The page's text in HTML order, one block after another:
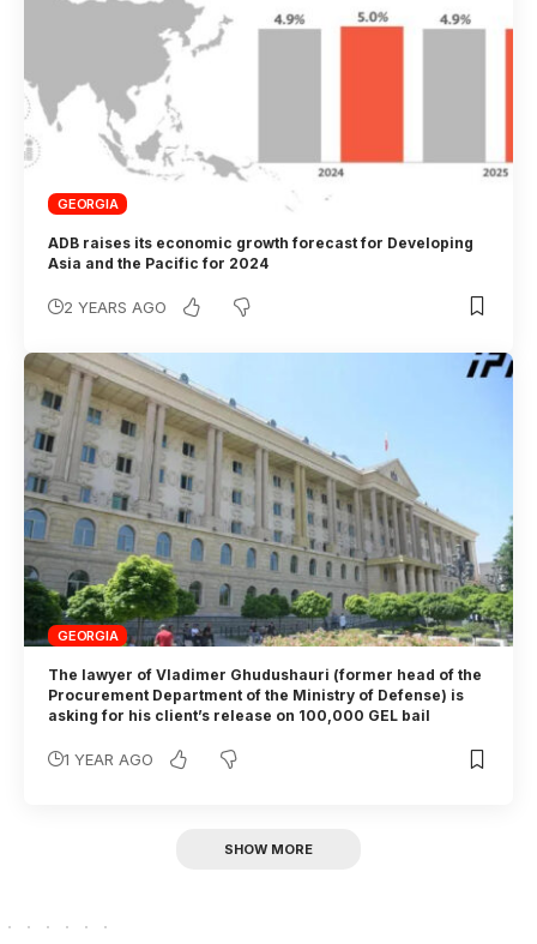
GEORGIA
ADB raises its economic growth forecast for Developing
Asia and the Pacific for 2024
2 YEARS AGO
GEORGIA
The lawyer of Vladimer Ghudushauri (former head of the
Procurement Department of the Ministry of Defense) is
asking for his client’s release on 100,000 GEL bail
1 YEAR AGO
SHOW MORE